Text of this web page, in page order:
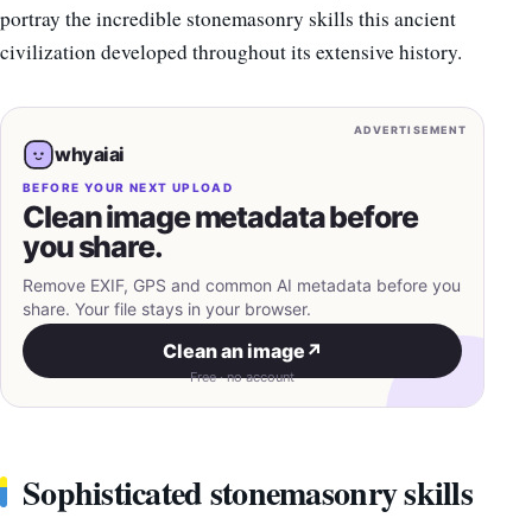
portray the incredible stonemasonry skills this ancient
civilization developed throughout its extensive history.
ADVERTISEMENT
whyaiai
BEFORE YOUR NEXT UPLOAD
Clean image metadata before
you share.
Remove EXIF, GPS and common AI metadata before you
share. Your file stays in your browser.
Clean an image ↗
Free · no account
Sophisticated stonemasonry skills